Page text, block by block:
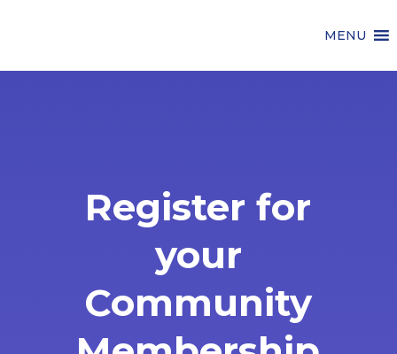
MENU
Register for
your
Community